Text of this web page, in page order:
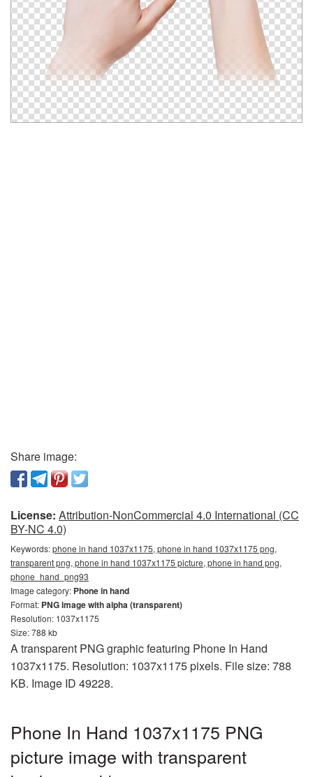
Share image:
License: Attribution-NonCommercial 4.0 International (CC
BY-NC 4.0)
Keywords:phone in hand 1037x1175, phone in hand 1037x1175 png,
transparent png, phone in hand 1037x1175 picture, phone in hand png,
phone_hand_png93
Image category: Phone in hand
Format: PNG image with alpha (transparent)
Resolution: 1037x1175
Size: 788 kb
A transparent PNG graphic featuring Phone In Hand
1037x1175. Resolution: 1037x1175 pixels. File size: 788
KB. Image ID 49228.
Phone In Hand 1037x1175 PNG
picture image with transparent